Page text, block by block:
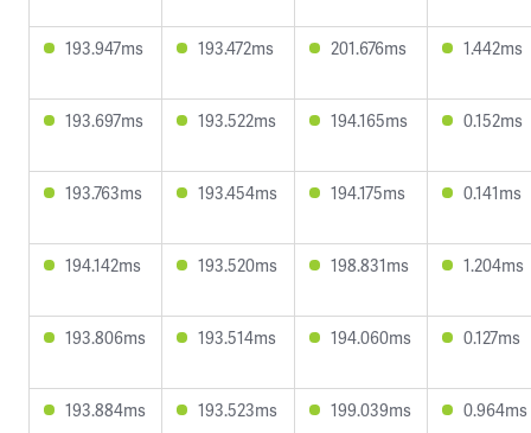
193.947ms 193.472ms 201.676ms 1.442ms
193.697ms 193.522ms 194.165ms 0.152ms
193.763ms 193.454ms 194.175ms 0.141ms
194.142ms 193.520ms 198.831ms 1.204ms
193.806ms 193.514ms 194.060ms 0.127ms
193.884ms 193.523ms 199.039ms 0.964ms